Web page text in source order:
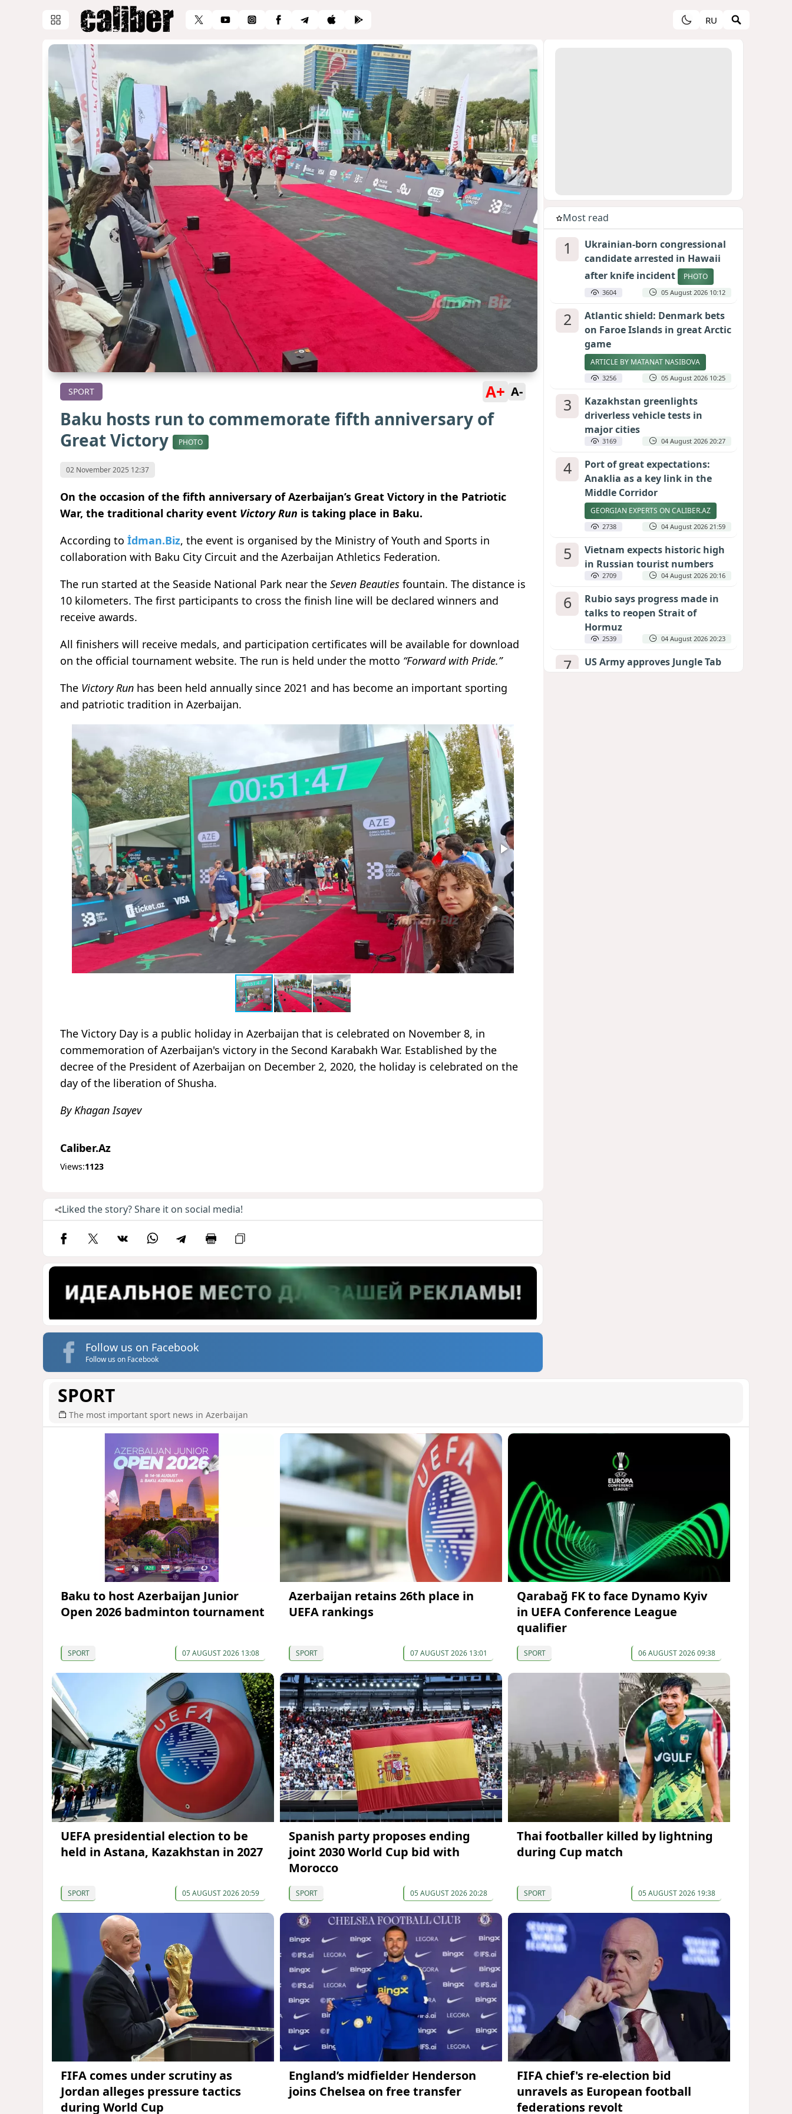
RU
SPORT A+ A-
Baku hosts run to commemorate fifth anniversary of
Great Victory
PHOTO
02 November 2025 12:37
On the occasion of the fifth anniversary of Azerbaijan’s Great Victory in the Patriotic
War, the traditional charity event Victory Run is taking place in Baku.
According to İdman.Biz, the event is organised by the Ministry of Youth and Sports in
collaboration with Baku City Circuit and the Azerbaijan Athletics Federation.
The run started at the Seaside National Park near the Seven Beauties fountain. The distance is
10 kilometers. The first participants to cross the finish line will be declared winners and
receive awards.
All finishers will receive medals, and participation certificates will be available for download
on the official tournament website. The run is held under the motto “Forward with Pride.”
The Victory Run has been held annually since 2021 and has become an important sporting
and patriotic tradition in Azerbaijan.
The Victory Day is a public holiday in Azerbaijan that is celebrated on November 8, in
commemoration of Azerbaijan's victory in the Second Karabakh War. Established by the
decree of the President of Azerbaijan on December 2, 2020, the holiday is celebrated on the
day of the liberation of Shusha.
By Khagan Isayev
Caliber.Az
Views:1123
Liked the story? Share it on social media!
Follow us on Facebook
Follow us on Facebook
Most read
1
Ukrainian-born congressional
candidate arrested in Hawaii
after knife incident
PHOTO
3604 05 August 2026 10:12
2
Atlantic shield: Denmark bets
on Faroe Islands in great Arctic
game
ARTICLE BY MATANAT NASIBOVA
3256 05 August 2026 10:25
3
Kazakhstan greenlights
driverless vehicle tests in
major cities
3169 04 August 2026 20:27
4
Port of great expectations:
Anaklia as a key link in the
Middle Corridor
GEORGIAN EXPERTS ON CALIBER.AZ
2738 04 August 2026 21:59
5
Vietnam expects historic high
in Russian tourist numbers
2709 04 August 2026 20:16
6
Rubio says progress made in
talks to reopen Strait of
Hormuz
2539 04 August 2026 20:23
7
US Army approves Jungle Tab
SPORT
The most important sport news in Azerbaijan
Baku to host Azerbaijan Junior
Open 2026 badminton tournament
SPORT 07 AUGUST 2026 13:08
Azerbaijan retains 26th place in
UEFA rankings
SPORT 07 AUGUST 2026 13:01
Qarabağ FK to face Dynamo Kyiv
in UEFA Conference League
qualifier
SPORT 06 AUGUST 2026 09:38
UEFA presidential election to be
held in Astana, Kazakhstan in 2027
SPORT 05 AUGUST 2026 20:59
Spanish party proposes ending
joint 2030 World Cup bid with
Morocco
SPORT 05 AUGUST 2026 20:28
Thai footballer killed by lightning
during Cup match
SPORT 05 AUGUST 2026 19:38
FIFA comes under scrutiny as
Jordan alleges pressure tactics
during World Cup
England’s midfielder Henderson
joins Chelsea on free transfer
FIFA chief's re-election bid
unravels as European football
federations revolt